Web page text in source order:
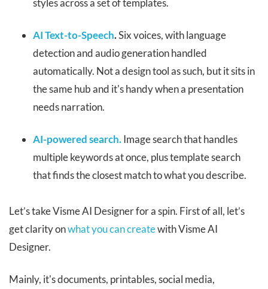
styles across a set of templates.
AI Text-to-Speech.Six voices, with language
detection and audio generation handled
automatically. Not a design tool as such, but it sits in
the same hub and it's handy when a presentation
needs narration.
AI-powered search.Image search that handles
multiple keywords at once, plus template search
that finds the closest match to what you describe.
Let’s take Visme AI Designer for a spin. First of all, let’s
get clarity onwhat you can createwith Visme AI
Designer.
Mainly, it's documents, printables, social media,